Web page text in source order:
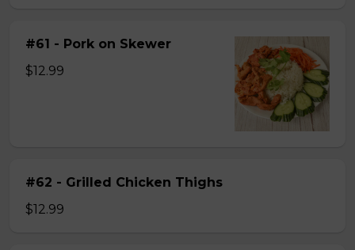
#61 - Pork on Skewer
$12.99
#62 - Grilled Chicken Thighs
$12.99